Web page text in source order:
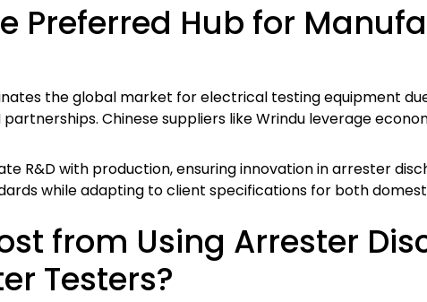
Preferred Hub for
the global market for electrical testing equipment
partnerships. Chinese suppliers like Wrindu leverage
R&D with production, ensuring innovation in arrester
while adapting to client specifications for both
from Using Arrester
Testers?